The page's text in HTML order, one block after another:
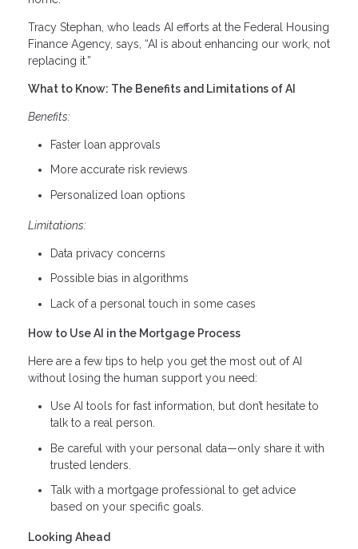
Tracy Stephan, who leads AI efforts at the Federal Housing
Finance Agency, says, “AI is about enhancing our work, not
replacing it.”
What to Know: The Benefits and Limitations of AI
Benefits:
Faster loan approvals
More accurate risk reviews
Personalized loan options
Limitations:
Data privacy concerns
Possible bias in algorithms
Lack of a personal touch in some cases
How to Use AI in the Mortgage Process
Here are a few tips to help you get the most out of AI
without losing the human support you need:
Use AI tools for fast information, but don’t hesitate to
talk to a real person.
Be careful with your personal data—only share it with
trusted lenders.
Talk with a mortgage professional to get advice
based on your specific goals.
Looking Ahead